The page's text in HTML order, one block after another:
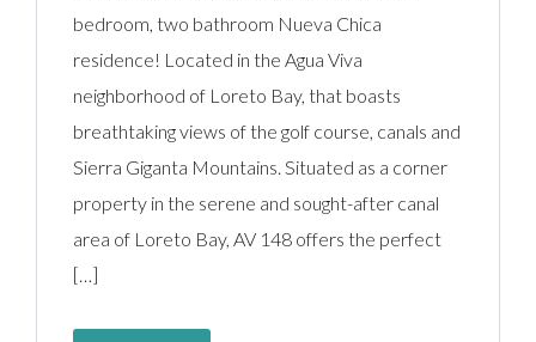
bedroom, two bathroom Nueva Chica
residence! Located in the Agua Viva
neighborhood of Loreto Bay, that boasts
breathtaking views of the golf course, canals and
Sierra Giganta Mountains. Situated as a corner
property in the serene and sought-after canal
area of Loreto Bay, AV 148 offers the perfect
[…]